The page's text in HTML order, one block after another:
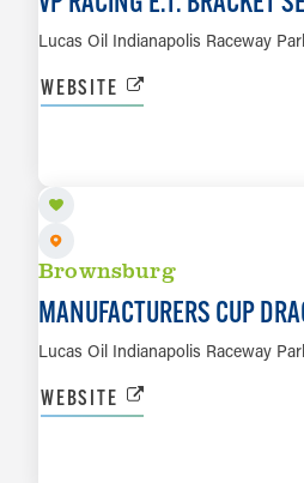
Lucas Oil Indianapolis Raceway
WEBSITE
Brownsburg
MANUFACTURERS CUP
Lucas Oil Indianapolis Raceway
WEBSITE